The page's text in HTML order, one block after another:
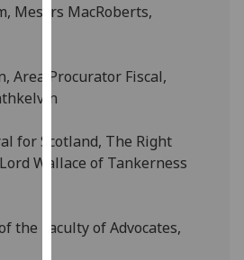
analytics
I’m happy to
ads
Messrs MacRoberts,
Area Procurator Fiscal,
for Scotland, The Right
Wallace of Tankerness
the Faculty of Advocates,